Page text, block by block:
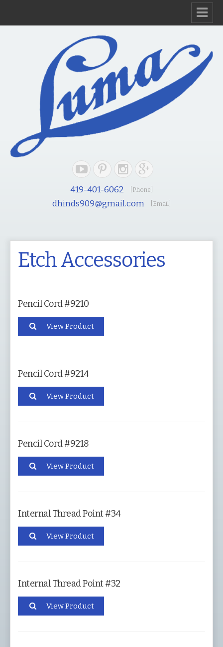
419-401-6062 [Phone]
dhinds909@gmail.com [Email]
Etch Accessories
Pencil Cord #9210
View Product
Pencil Cord #9214
View Product
Pencil Cord #9218
View Product
Internal Thread Point #34
View Product
Internal Thread Point #32
View Product